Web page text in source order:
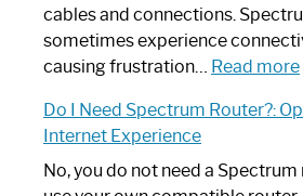
cables and connections.
sometimes experience
causing frustration… Read more:
Do I Need Spectrum Router?:
Internet Experience
No, you do not need a Spectrum